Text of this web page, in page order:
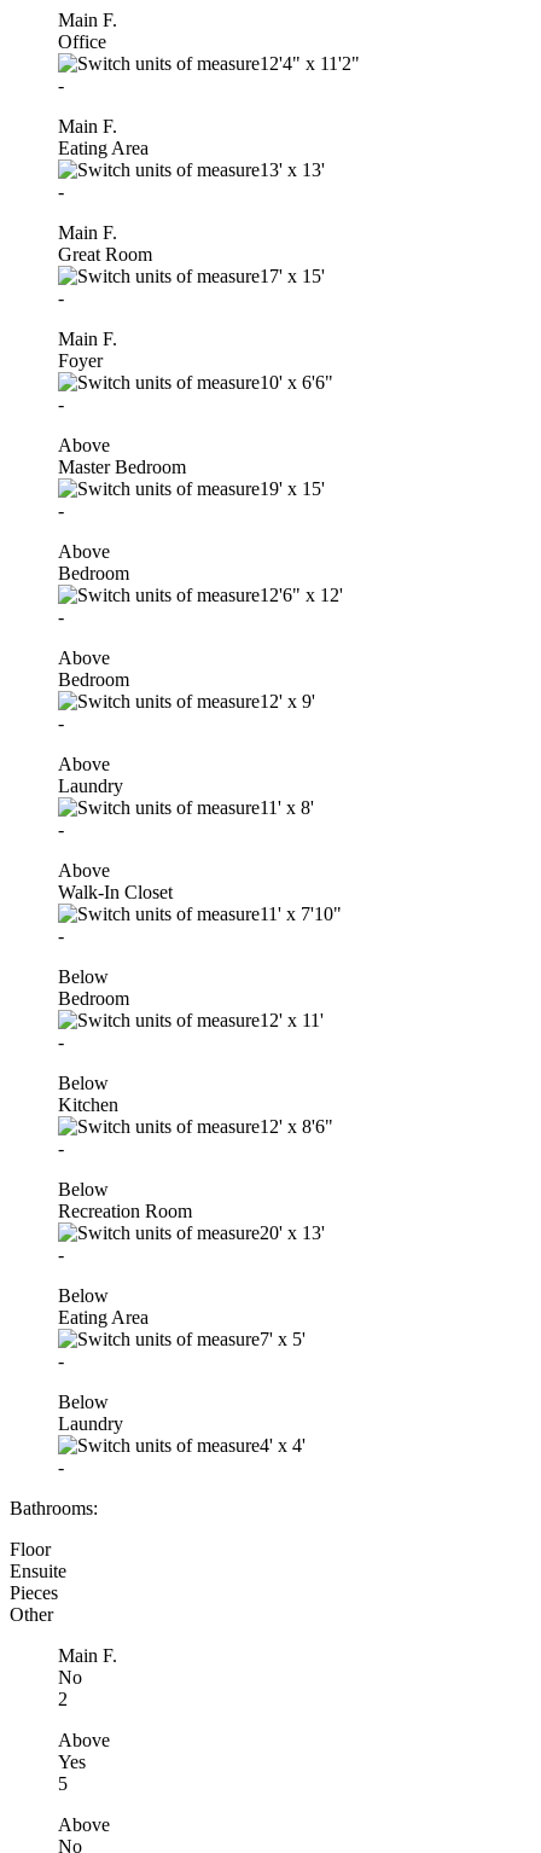
Main F.
Office
12'4" x 11'2"
-
Main F.
Eating Area
13' x 13'
-
Main F.
Great Room
17' x 15'
-
Main F.
Foyer
10' x 6'6"
-
Above
Master Bedroom
19' x 15'
-
Above
Bedroom
12'6" x 12'
-
Above
Bedroom
12' x 9'
-
Above
Laundry
11' x 8'
-
Above
Walk-In Closet
11' x 7'10"
-
Below
Bedroom
12' x 11'
-
Below
Kitchen
12' x 8'6"
-
Below
Recreation Room
20' x 13'
-
Below
Eating Area
7' x 5'
-
Below
Laundry
4' x 4'
-
Bathrooms:
Floor
Ensuite
Pieces
Other
Main F.
No
2
Above
Yes
5
Above
No